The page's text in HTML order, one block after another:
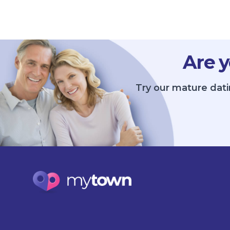
Are
Try our mature